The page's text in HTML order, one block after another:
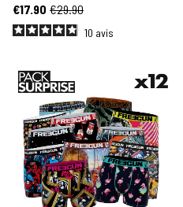
€17.90 €29.90
10 avis